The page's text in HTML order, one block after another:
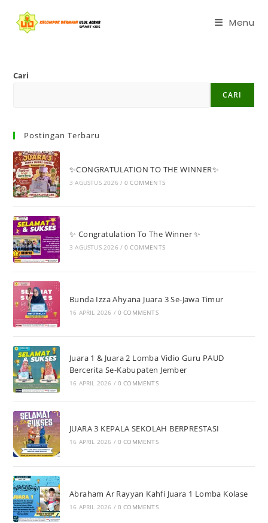
Menu
Cari
CARI
Postingan Terbaru
✨CONGRATULATION TO THE WINNER✨
3 AGUSTUS 2026 / 0 COMMENTS
✨ Congratulation To The Winner ✨
3 AGUSTUS 2026 / 0 COMMENTS
Bunda Izza Ahyana Juara 3 Se-Jawa Timur
16 APRIL 2026 / 0 COMMENTS
Juara 1 & Juara 2 Lomba Vidio Guru PAUD
Bercerita Se-Kabupaten Jember
16 APRIL 2026 / 0 COMMENTS
JUARA 3 KEPALA SEKOLAH BERPRESTASI
16 APRIL 2026 / 0 COMMENTS
Abraham Ar Rayyan Kahfi Juara 1 Lomba Kolase
16 APRIL 2026 / 0 COMMENTS